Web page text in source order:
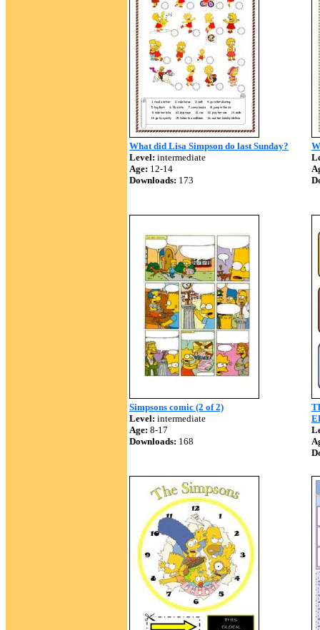
What did Lisa Simpson do last Sunday?
Level: intermediate
Age: 12-14
Downloads: 173
Simpsons comic (2 of 2)
Level: intermediate
Age: 8-17
Downloads: 168